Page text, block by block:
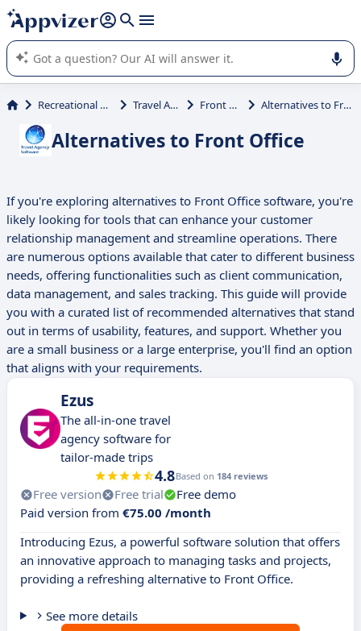
it (several lines with shift + enter
Appvizer's AI guides you in the use or selection of enterprise
SaaS software.
Recreational Activities Travel Agency Front Office Alternatives to Front Office
Alternatives to Front Office
If you're exploring alternatives to Front Office software, you're
likely looking for tools that can enhance your customer
relationship management and streamline operations. There
are numerous options available that cater to different business
needs, offering functionalities such as client communication,
data management, and sales tracking. This guide will provide
you with a curated list of recommended alternatives that stand
out in terms of usability, features, and support. Whether you
are a small business or a large enterprise, you'll find an option
that aligns with your requirements.
Ezus
The all-in-one travel
agency software for
tailor-made trips
4.8Based on 184 reviews
Free version Free trial
Free demo
Paid version from €75.00 /month
Introducing Ezus, a powerful software solution that offers
an innovative approach to managing tasks and projects,
providing a refreshing alternative to Front Office.
See more details